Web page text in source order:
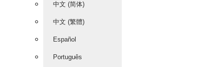
中文 (简体)
中文 (繁體)
Español
Português